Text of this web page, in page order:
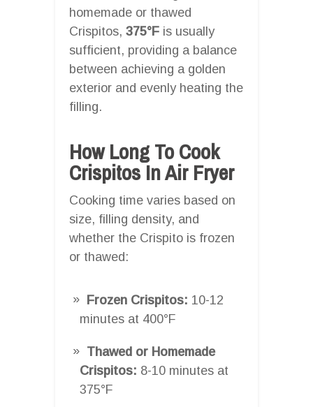
homemade or thawed
Crispitos, 375°F is usually
sufficient, providing a balance
between achieving a golden
exterior and evenly heating the
filling.
How Long To Cook
Crispitos In Air Fryer
Cooking time varies based on
size, filling density, and
whether the Crispito is frozen
or thawed:
Frozen Crispitos: 10-12
minutes at 400°F
Thawed or Homemade
Crispitos: 8-10 minutes at
375°F